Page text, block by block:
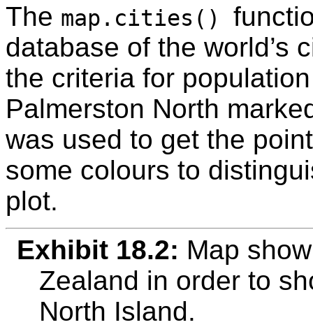
The map.cities()
database of the world’s
the criteria for
Palmerston North
was used to get the
some colours to
plot.
Exhibit 18.2: Map
Zealand in order to
North Island.